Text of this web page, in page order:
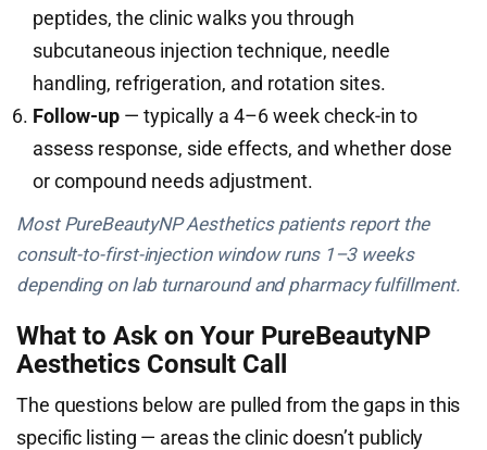
peptides, the clinic walks you through
subcutaneous injection technique, needle
handling, refrigeration, and rotation sites.
Follow-up — typically a 4–6 week check-in to
assess response, side effects, and whether dose
or compound needs adjustment.
Most PureBeautyNP Aesthetics patients report the
consult-to-first-injection window runs 1–3 weeks
depending on lab turnaround and pharmacy fulfillment.
What to Ask on Your PureBeautyNP
Aesthetics Consult Call
The questions below are pulled from the gaps in this
specific listing — areas the clinic doesn’t publicly